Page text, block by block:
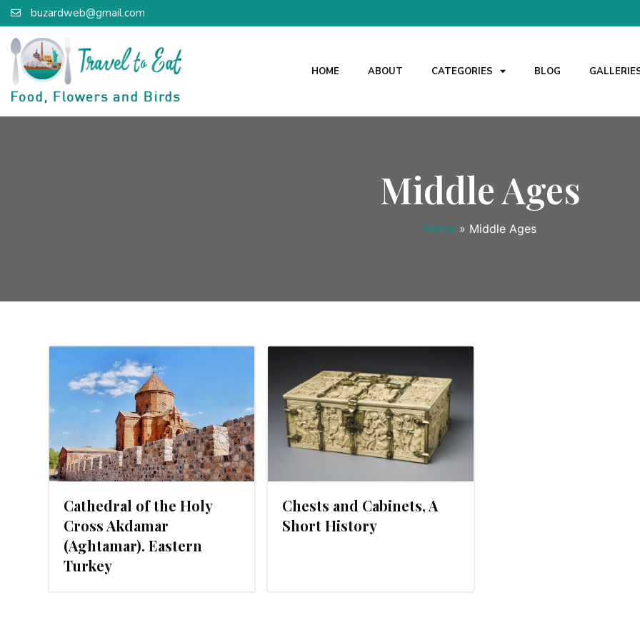
buzardweb@gmail.com
HOME ABOUT CATEGORIES BLOG
Middle Ages
Home » Middle Ages
Cathedral of the Holy
Cross Akdamar
(Aghtamar). Eastern
Turkey
Chests and Cabinets, A
Short History
MAY 27, 2015